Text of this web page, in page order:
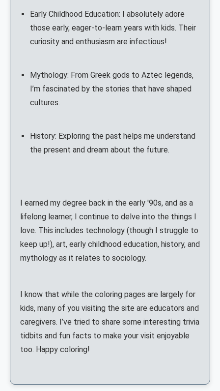
Early Childhood Education: I absolutely adore
those early, eager-to-learn years with kids. Their
curiosity and enthusiasm are infectious!
Mythology: From Greek gods to Aztec legends,
I’m fascinated by the stories that have shaped
cultures.
History: Exploring the past helps me understand
the present and dream about the future.
I earned my degree back in the early '90s, and as a
lifelong learner, I continue to delve into the things I
love. This includes technology (though I struggle to
keep up!), art, early childhood education, history, and
mythology as it relates to sociology.
I know that while the coloring pages are largely for
kids, many of you visiting the site are educators and
caregivers. I’ve tried to share some interesting trivia
tidbits and fun facts to make your visit enjoyable
too. Happy coloring!